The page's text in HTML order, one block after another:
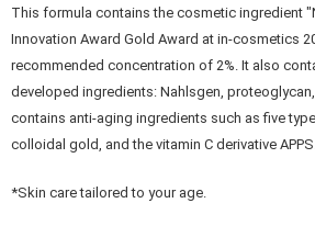
This formula contains the cosmetic ingredient
Innovation Award Gold Award at in-cosmetics
recommended concentration of 2%. It also
developed ingredients: Nahlsgen,
contains anti-aging ingredients such as five
colloidal gold, and the vitamin C derivative
*Skin care tailored to your age.